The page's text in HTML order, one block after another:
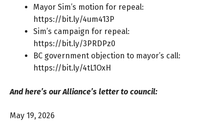
Mayor Sim’s motion for repeal:
https://bit.ly/4um413P
Sim’s campaign for repeal:
https://bit.ly/3PRDPz0
BC government objection to mayor’s call:
https://bit.ly/4tL1OxH
And here’s our Alliance’s letter to council:
May 19, 2026